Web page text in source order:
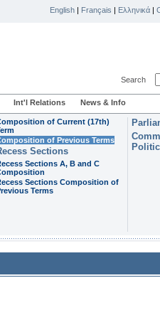
English | Français | Ελληνικά |
Search
Int'l Relations News & Info
of Current (17th)
of Previous Terms
Sections
Sections A, B and C
Sections Composition of
Terms